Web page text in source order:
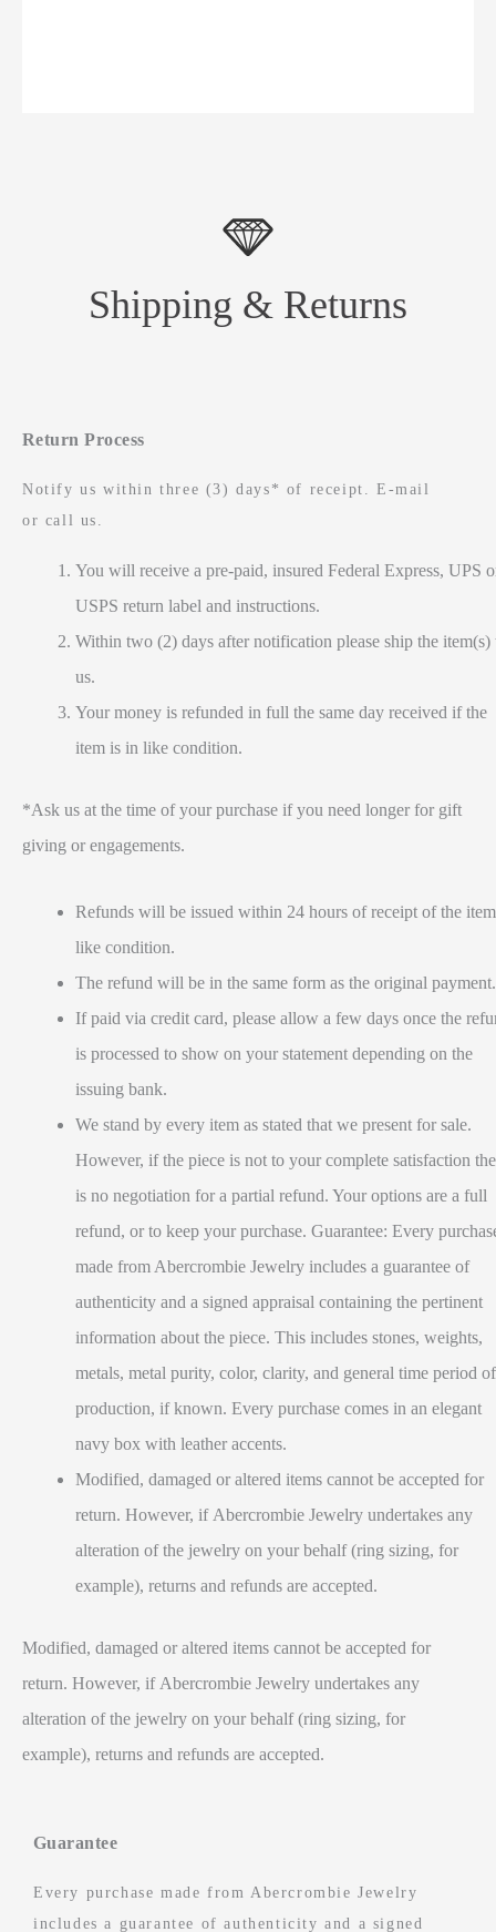
Shipping & Returns
Guarantee
Every purchase made from Abercrombie Jewelry
includes a guarantee of authenticity and a signed
Return Process
Notify us within three (3) days* of receipt. E-mail
or call us.
You will receive a pre-paid, insured Federal Express, UPS
USPS return label and instructions.
Within two (2) days after notification please ship the item(s)
us.
Your money is refunded in full the same day received if the
item is in like condition.
*Ask us at the time of your purchase if you need longer for gift
giving or engagements.
Refunds will be issued within 24 hours of receipt of the
like condition.
The refund will be in the same form as the original payment.
If paid via credit card, please allow a few days once the
is processed to show on your statement depending on the
issuing bank.
We stand by every item as stated that we present for sale.
However, if the piece is not to your complete satisfaction
is no negotiation for a partial refund. Your options are a full
refund, or to keep your purchase. Guarantee: Every
made from Abercrombie Jewelry includes a guarantee of
authenticity and a signed appraisal containing the pertinent
information about the piece. This includes stones, weights,
metals, metal purity, color, clarity, and general time period of
production, if known. Every purchase comes in an elegant
navy box with leather accents.
Modified, damaged or altered items cannot be accepted for
return. However, if Abercrombie Jewelry undertakes any
alteration of the jewelry on your behalf (ring sizing, for
example), returns and refunds are accepted.
Modified, damaged or altered items cannot be accepted for
return. However, if Abercrombie Jewelry undertakes any
alteration of the jewelry on your behalf (ring sizing, for
example), returns and refunds are accepted.